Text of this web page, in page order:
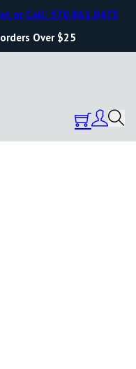
Over $25
or Call: 570.861.0473